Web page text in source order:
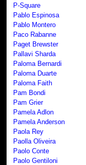
P-Square
Pablo Espinosa
Pablo Montero
Paco Rabanne
Paget Brewster
Pallavi Sharda
Paloma Bernardi
Paloma Duarte
Paloma Faith
Pam Bondi
Pam Grier
Pamela Adlon
Pamela Anderson
Paola Rey
Paolla Oliveira
Paolo Conte
Paolo Gentiloni